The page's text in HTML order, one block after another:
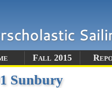
Fall 2015
Sunbury